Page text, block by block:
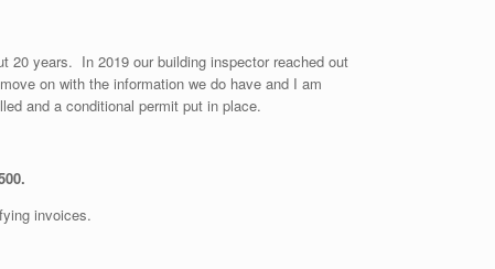
20 years. In 2019 our building inspector reached out
on with the information we do have and I am
and a conditional permit put in place.
invoices.